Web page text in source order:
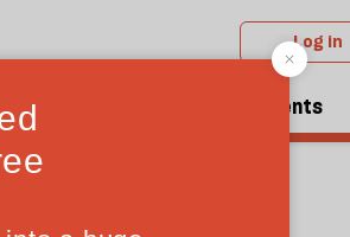
Log in
Events
From the July 2005 issue
their citizens. Not